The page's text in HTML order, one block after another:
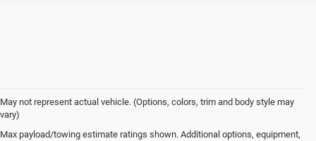
May not represent actual vehicle. (Options, colors, trim and body style may
vary)
Max payload/towing estimate ratings shown. Additional options, equipment,